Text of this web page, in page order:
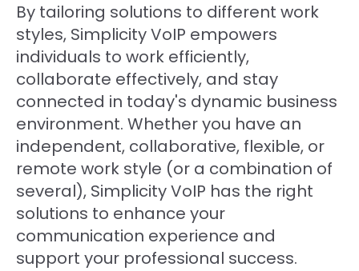
By tailoring solutions to different work
styles, Simplicity VoIP empowers
individuals to work efficiently,
collaborate effectively, and stay
connected in today's dynamic business
environment. Whether you have an
independent, collaborative, flexible, or
remote work style (or a combination of
several), Simplicity VoIP has the right
solutions to enhance your
communication experience and
support your professional success.